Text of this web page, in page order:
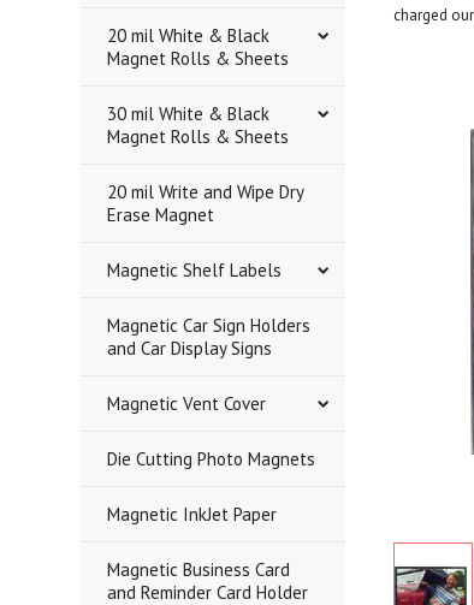
20 mil White & Black
Magnet Rolls & Sheets
30 mil White & Black
Magnet Rolls & Sheets
20 mil Write and Wipe Dry
Erase Magnet
Magnetic Shelf Labels
Magnetic Car Sign Holders
and Car Display Signs
Magnetic Vent Cover
Die Cutting Photo Magnets
Magnetic InkJet Paper
Magnetic Business Card
and Reminder Card Holder
charged